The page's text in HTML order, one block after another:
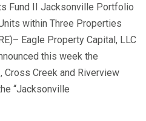
Fund II Jacksonville Portfolio
within Three Properties
Eagle Property Capital, LLC
this week the
Creek and Riverview
“Jacksonville